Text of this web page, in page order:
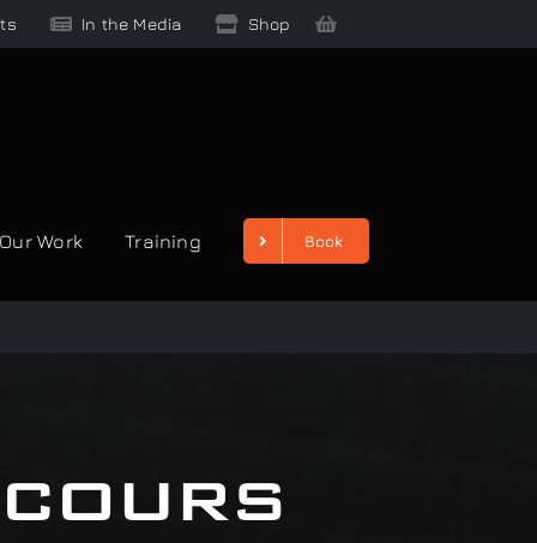
In the Media Shop
Our Work Training Book